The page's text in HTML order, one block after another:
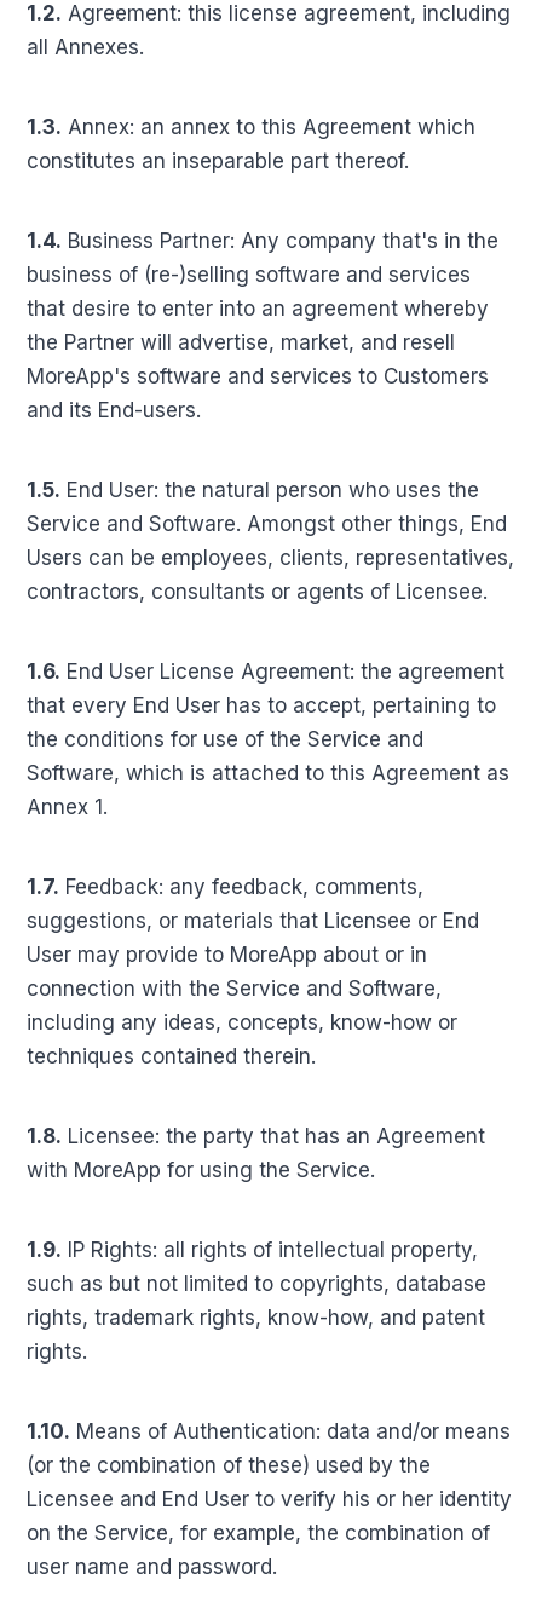
1.2. Agreement: this license agreement, including
all Annexes.
1.3. Annex: an annex to this Agreement which
constitutes an inseparable part thereof.
1.4. Business Partner: Any company that's in the
business of (re-)selling software and services
that desire to enter into an agreement whereby
the Partner will advertise, market, and resell
MoreApp's software and services to Customers
and its End-users.
1.5. End User: the natural person who uses the
Service and Software. Amongst other things, End
Users can be employees, clients, representatives,
contractors, consultants or agents of Licensee.
1.6. End User License Agreement: the agreement
that every End User has to accept, pertaining to
the conditions for use of the Service and
Software, which is attached to this Agreement as
Annex 1.
1.7. Feedback: any feedback, comments,
suggestions, or materials that Licensee or End
User may provide to MoreApp about or in
connection with the Service and Software,
including any ideas, concepts, know-how or
techniques contained therein.
1.8. Licensee: the party that has an Agreement
with MoreApp for using the Service.
1.9. IP Rights: all rights of intellectual property,
such as but not limited to copyrights, database
rights, trademark rights, know-how, and patent
rights.
1.10. Means of Authentication: data and/or means
(or the combination of these) used by the
Licensee and End User to verify his or her identity
on the Service, for example, the combination of
user name and password.